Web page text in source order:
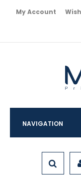
My Account
NAVIGATION